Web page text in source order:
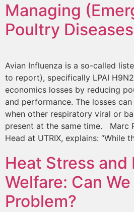
Managing
Poultry
Avian Influenza is a so-called
to report), specifically LPAI
economics losses by reducing
and performance. The losses
when other respiratory viral or
present at the same time. Marc
Head at UTRIX, explains: “While
Heat Stress and
Welfare: Can
Problem?